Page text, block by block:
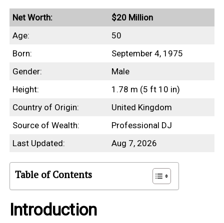
Net Worth:
$20 Million
Age:
50
Born:
September 4, 1975
Gender:
Male
Height:
1.78 m (5 ft 10 in)
Country of Origin:
United Kingdom
Source of Wealth:
Professional DJ
Last Updated:
Aug 7, 2026
Table of Contents
Introduction